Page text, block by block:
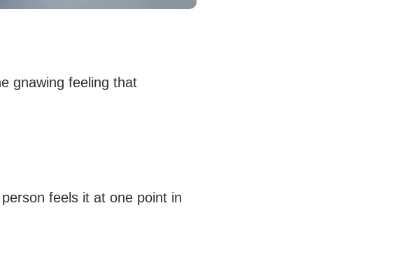
gnawing feeling that
feels it at one point in